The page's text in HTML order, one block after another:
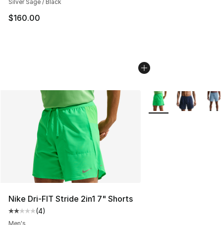
Silver Sage / Black
$160.00
Nike Dri-FIT Stride 2in1 7" Shorts
Average customer rating - [2 out of 5 stars], 4 reviews
(4)
Men's
More Colors